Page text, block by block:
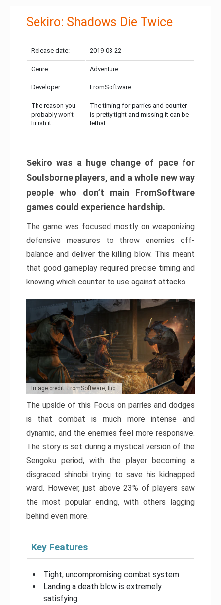
Sekiro: Shadows Die Twice
Release date: 2019-03-22
Genre: Adventure
Developer: FromSoftware
The reason you
probably won’t
finish it:
The timing for parries and counter
is pretty tight and missing it can be
lethal
Sekiro was a huge change of pace for
Soulsborne players, and a whole new way
people who don’t main FromSoftware
games could experience hardship.
The game was focused mostly on weaponizing
defensive measures to throw enemies off-
balance and deliver the killing blow. This meant
that good gameplay required precise timing and
knowing which counter to use against attacks.
Image credit: FromSoftware, Inc.
The upside of this Focus on parries and dodges
is that combat is much more intense and
dynamic, and the enemies feel more responsive.
The story is set during a mystical version of the
Sengoku period, with the player becoming a
disgraced shinobi trying to save his kidnapped
ward. However, just above 23% of players saw
the most popular ending, with others lagging
behind even more.
Key Features
Tight, uncompromising combat system
Landing a death blow is extremely
satisfying